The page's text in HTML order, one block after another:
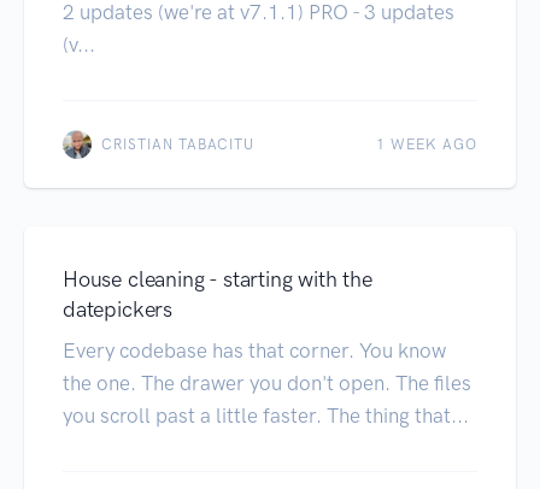
2 updates (we're at v7.1.1) PRO - 3 updates
(v...
CRISTIAN TABACITU 1 WEEK AGO
House cleaning - starting with the
datepickers
Every codebase has that corner. You know
the one. The drawer you don't open. The files
you scroll past a little faster. The thing that...